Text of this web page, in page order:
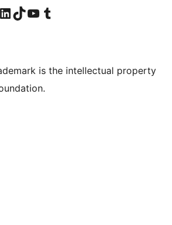
account
Visit our LinkedIn account
Visit our TikTok account
Visit our YouTube channel
Visit our Tumblr account
is the intellectual property